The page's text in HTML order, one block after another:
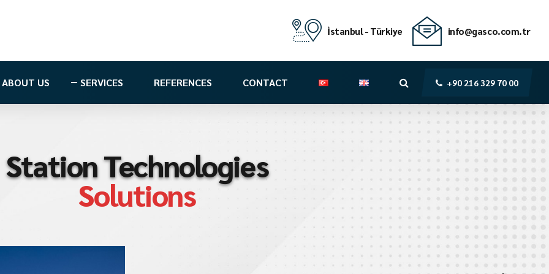
İstanbul - Türkiye info@gasco.com.tr
+90 216 329 70 00
ABOUT US SERVICES REFERENCES CONTACT
Station Technologies
Solutions